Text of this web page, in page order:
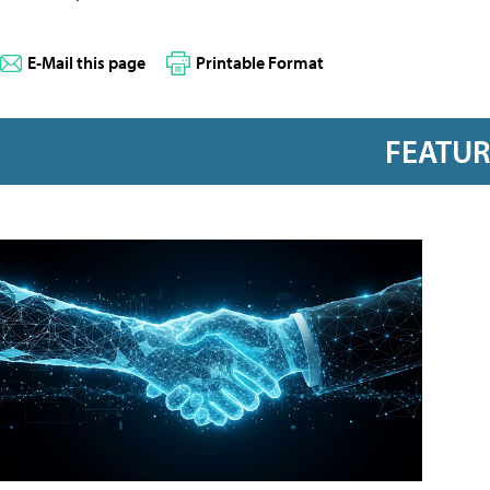
E-Mail this page Printable Format